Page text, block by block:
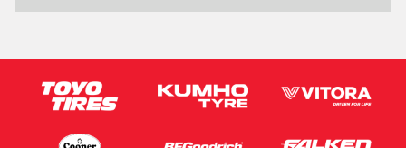
Email*